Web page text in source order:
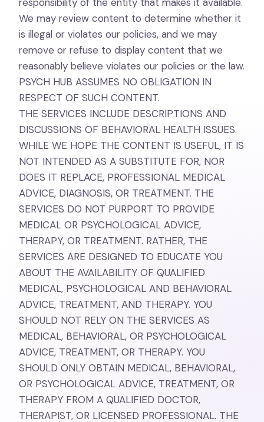
We may review content to determine whether it
is illegal or violates our policies, and we may
remove or refuse to display content that we
reasonably believe violates our policies or the law.
PSYCH HUB ASSUMES NO OBLIGATION IN
RESPECT OF SUCH CONTENT.
THE SERVICES INCLUDE DESCRIPTIONS AND
DISCUSSIONS OF BEHAVIORAL HEALTH ISSUES.
WHILE WE HOPE THE CONTENT IS USEFUL, IT IS
NOT INTENDED AS A SUBSTITUTE FOR, NOR
DOES IT REPLACE, PROFESSIONAL MEDICAL
ADVICE, DIAGNOSIS, OR TREATMENT. THE
SERVICES DO NOT PURPORT TO PROVIDE
MEDICAL OR PSYCHOLOGICAL ADVICE,
THERAPY, OR TREATMENT. RATHER, THE
SERVICES ARE DESIGNED TO EDUCATE YOU
ABOUT THE AVAILABILITY OF QUALIFIED
MEDICAL, PSYCHOLOGICAL AND BEHAVIORAL
ADVICE, TREATMENT, AND THERAPY. YOU
SHOULD NOT RELY ON THE SERVICES AS
MEDICAL, BEHAVIORAL, OR PSYCHOLOGICAL
ADVICE, TREATMENT, OR THERAPY. YOU
SHOULD ONLY OBTAIN MEDICAL, BEHAVIORAL,
OR PSYCHOLOGICAL ADVICE, TREATMENT, OR
THERAPY FROM A QUALIFIED DOCTOR,
THERAPIST, OR LICENSED PROFESSIONAL. THE